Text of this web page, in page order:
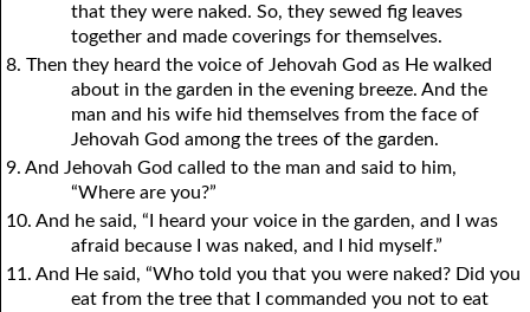
that they were naked. So, they sewed fig leaves
together and made coverings for themselves.
8. Then they heard the voice of Jehovah God as He walked
about in the garden in the evening breeze. And the
man and his wife hid themselves from the face of
Jehovah God among the trees of the garden.
9. And Jehovah God called to the man and said to him,
“Where are you?”
10. And he said, “I heard your voice in the garden, and I was
afraid because I was naked, and I hid myself.”
11. And He said, “Who told you that you were naked? Did you
eat from the tree that I commanded you not to eat